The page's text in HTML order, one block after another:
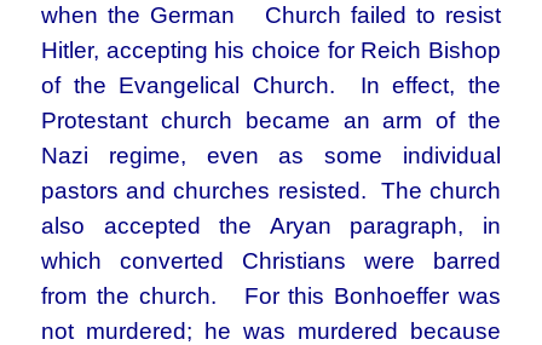
when the German Church failed to resist
Hitler, accepting his choice for Reich Bishop
of the Evangelical Church. In effect, the
Protestant church became an arm of the
Nazi regime, even as some individual
pastors and churches resisted. The church
also accepted the Aryan paragraph, in
which converted Christians were barred
from the church. For this Bonhoeffer was
not murdered; he was murdered because